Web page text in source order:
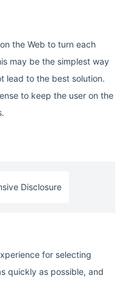
the Web to turn each
may be the simplest way
lead to the best solution.
to keep the user on the
for selecting
quickly as possible, and